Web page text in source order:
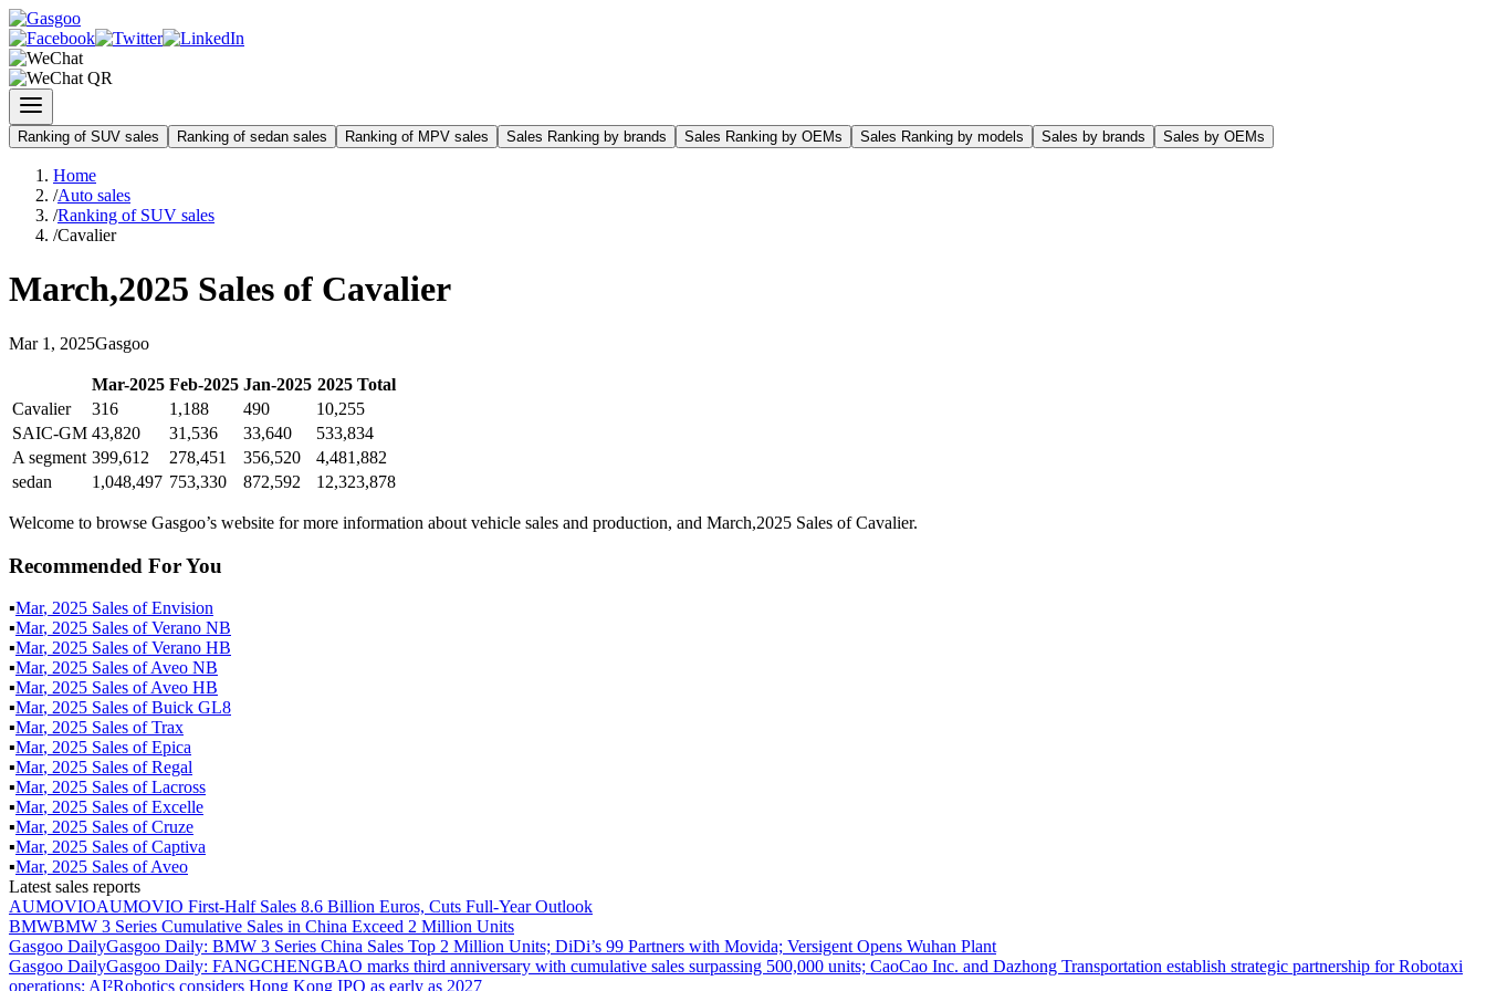
Ranking of SUV sales Ranking of sedan sales Ranking of MPV sales Sales Ranking by brands Sales Ranking by OEMs Sales Ranking by models Sales by brands Sales by OEMs
Home
/Auto sales
/Ranking of SUV sales
/Cavalier
March,2025 Sales of Cavalier
Mar 1 , 2025Gasgoo
Mar-2025 Feb-2025 Jan-2025 2025Total
Cavalier
316 1,188 490
10,255
SAIC-GM 43,820 31,536 33,640
533,834
A segment 399,612 278,451 356,520
4,481,882
sedan
1,048,497 753,330 872,592 12,323,878
Welcome to browse Gasgoo’s website for more information about vehicle sales and production, and March,2025 Sales of Cavalier.
Recommended For You
▪Mar, 2025 Sales ofEnvision
▪Mar, 2025 Sales ofVerano NB
▪Mar, 2025 Sales ofVerano HB
▪Mar, 2025 Sales ofAveo NB
▪Mar, 2025 Sales ofAveo HB
▪Mar, 2025 Sales ofBuick GL8
▪Mar, 2025 Sales ofTrax
▪Mar, 2025 Sales ofEpica
▪Mar, 2025 Sales ofRegal
▪Mar, 2025 Sales ofLacross
▪Mar, 2025 Sales ofExcelle
▪Mar, 2025 Sales ofCruze
▪Mar, 2025 Sales ofCaptiva
▪Mar, 2025 Sales ofAveo
Latest sales reports
AUMOVIOAUMOVIO First-Half Sales 8.6 Billion Euros, Cuts Full-Year Outlook
BMWBMW 3 Series Cumulative Sales in China Exceed 2 Million Units
Gasgoo DailyGasgoo Daily: BMW 3 Series China Sales Top 2 Million Units; DiDi’s 99 Partners with Movida; Versigent Opens Wuhan Plant
Gasgoo DailyGasgoo Daily: FANGCHENGBAO marks third anniversary with cumulative sales surpassing 500,000 units; CaoCao Inc. and Dazhong Transportation establish strategic partnership for Robotaxi
operations; AI²Robotics considers Hong Kong IPO as early as 2027